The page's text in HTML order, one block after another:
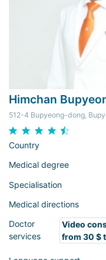
Himchan
512-4 Bupyeong-dong,
Country
Medical degree
Specialisation
Medical directions
Doctor
services
Video
from 30 $